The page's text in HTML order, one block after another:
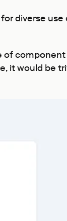
diverse
it would be